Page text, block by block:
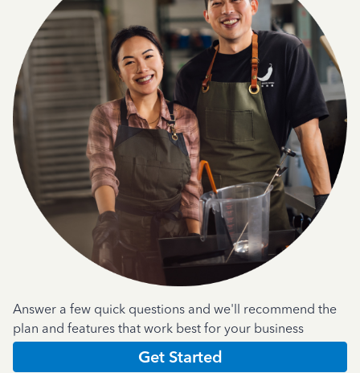
Answer a few quick questions and we'll recommend the
plan and features that work best for your business
Get Started